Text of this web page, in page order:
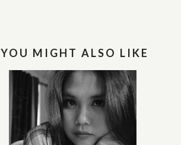
YOU MIGHT ALSO LIKE